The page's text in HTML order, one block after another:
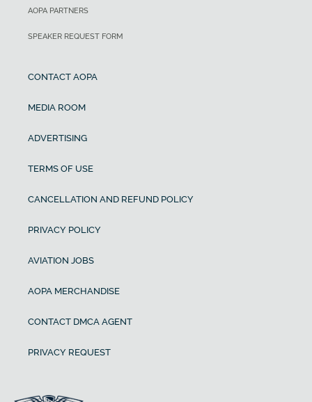
AOPA PARTNERS
SPEAKER REQUEST FORM
CONTACT AOPA
MEDIA ROOM
ADVERTISING
TERMS OF USE
CANCELLATION AND REFUND POLICY
PRIVACY POLICY
AVIATION JOBS
AOPA MERCHANDISE
CONTACT DMCA AGENT
PRIVACY REQUEST